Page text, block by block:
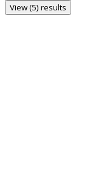
View (5) results